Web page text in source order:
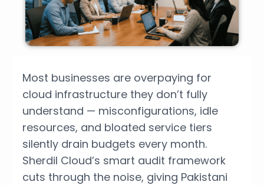
Most businesses are overpaying for
cloud infrastructure they don’t fully
understand — misconfigurations, idle
resources, and bloated service tiers
silently drain budgets every month.
Sherdil Cloud’s smart audit framework
cuts through the noise, giving Pakistani